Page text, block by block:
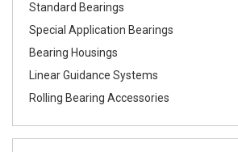
Standard Bearings
Special Application Bearings
Bearing Housings
Linear Guidance Systems
Rolling Bearing Accessories